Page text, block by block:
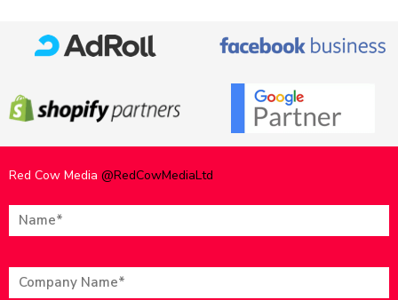
Red Cow Media @RedCowMediaLtd